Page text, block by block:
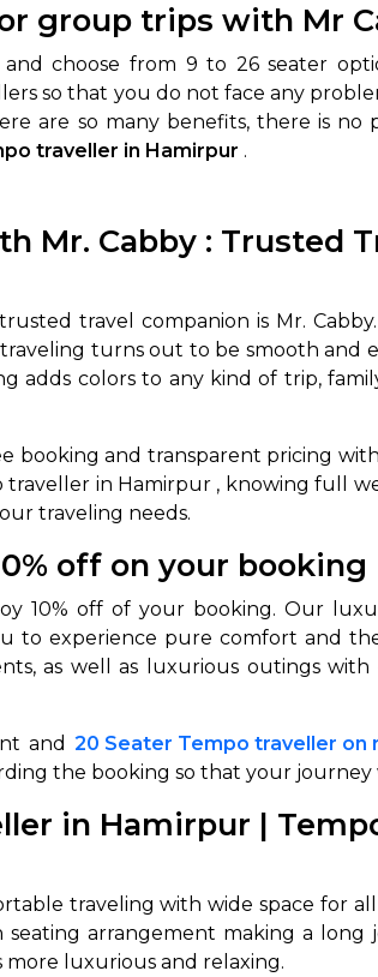
group trips with Mr
choose from 9 to 26 seater
so that you do not face any
are so many benefits, there is no
traveller in Hamirpur .
Mr. Cabby : Trusted
travel companion is Mr.
turns out to be smooth and
adds colors to any kind of trip,
booking and transparent pricing
traveller in Hamirpur , knowing full
traveling needs.
off on your booking
10% off of your booking. Our
experience pure comfort and
as well as luxurious outings
and 20 Seater Tempo traveller on
the booking so that your journey
in Hamirpur |
traveling with wide space for all
arrangement making a long
luxurious and relaxing.
Trip Type
Roundtrip Local
Vehicle Category
Next →